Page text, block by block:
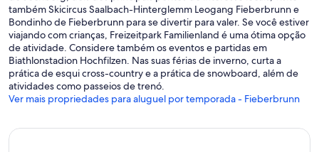
também Skicircus Saalbach-Hinterglemm Leogang Fieberbrunn e
Bondinho de Fieberbrunn para se divertir para valer. Se você estiver
viajando com crianças, Freizeitpark Familienland é uma ótima opção
de atividade. Considere também os eventos e partidas em
Biathlonstadion Hochfilzen. Nas suas férias de inverno, curta a
prática de esqui cross-country e a prática de snowboard, além de
atividades como passeios de trenó.
Ver mais propriedades para aluguel por temporada - Fieberbrunn